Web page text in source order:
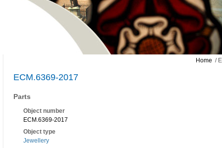
Home /
ECM.6369-2017
Parts
Object number
ECM.6369-2017
Object type
Jewellery